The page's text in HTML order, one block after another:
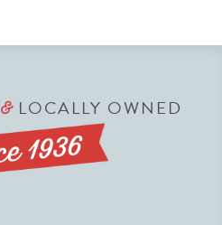
&LOCALLY OWNED